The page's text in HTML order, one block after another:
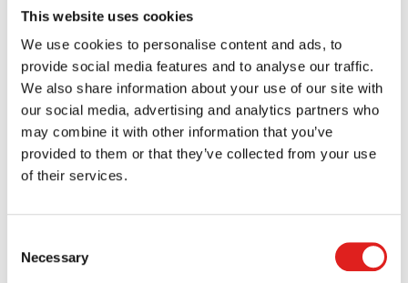
This website uses cookies
We use cookies to personalise content and ads, to
provide social media features and to analyse our traffic.
We also share information about your use of our site with
our social media, advertising and analytics partners who
may combine it with other information that you’ve
provided to them or that they’ve collected from your use
of their services.
Selection
Necessary
Our website contains advertisements supplied by the
American company Google. This may involve the use of
cookies and other technology, such as Google Analytics, to
record how visitors use our website. The information
obtained in this way, including your computer’s IP address,
is transferred to and by Google and stored on servers in the
United States.
used in order to be able to report to us about our website
the effectiveness of their campaigns. Google may provide